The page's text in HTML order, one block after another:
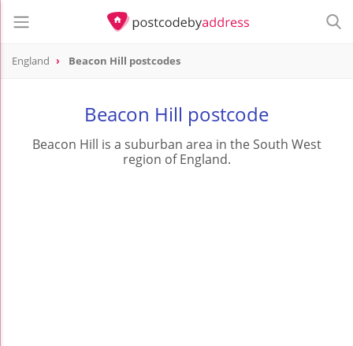
England Beacon Hill postcodes
Beacon Hill postcode
Beacon Hill is a suburban area in the South West
region of England.